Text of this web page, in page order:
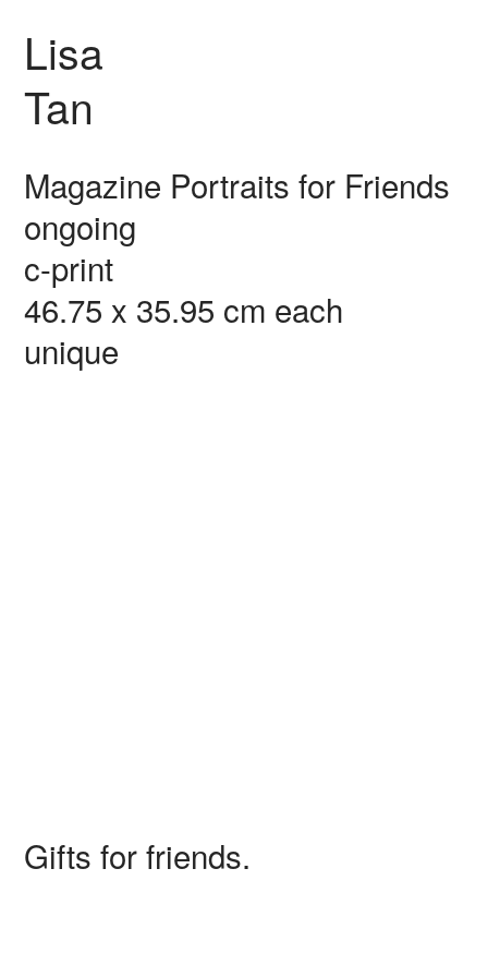
Lisa
Tan
Magazine Portraits for Friends
ongoing
c-print
46.75 x 35.95 cm each
unique
Gifts for friends.